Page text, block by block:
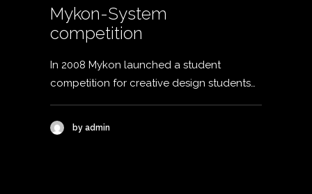
Mykon-System
competition
In 2008 Mykon launched a student
competition for creative design students…
by admin